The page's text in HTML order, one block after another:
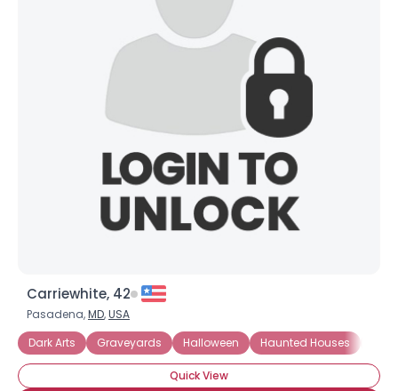
Carriewhite, 42
Pasadena,MD,USA
Dark Arts
Graveyards Halloween Haunted Houses
Quick View